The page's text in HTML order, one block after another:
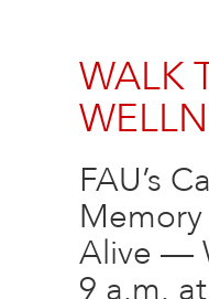
WALK
FAU’s
Alive —
9 a.m.